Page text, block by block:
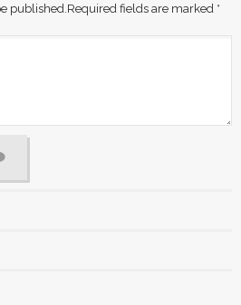
published. Required fields are marked *